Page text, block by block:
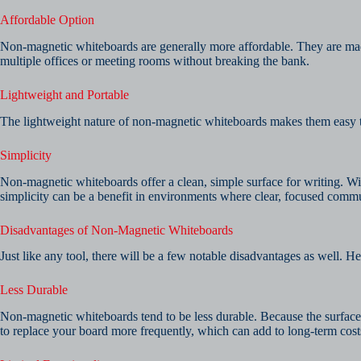
Affordable Option
Non-magnetic whiteboards are generally more affordable. They are
multiple offices or meeting rooms without breaking the bank.
Lightweight and Portable
The lightweight nature of non-magnetic whiteboards makes them
Simplicity
Non-magnetic whiteboards offer a clean, simple surface for writing.
simplicity can be a benefit in environments where clear, focused
Disadvantages of Non-Magnetic Whiteboards
Just like any tool, there will be a few notable disadvantages as well.
Less Durable
Non-magnetic whiteboards tend to be less durable. Because the
to replace your board more frequently, which can add to long-term